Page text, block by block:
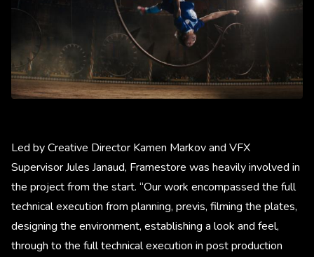
Led by Creative Director Kamen Markov and VFX
Supervisor Jules Janaud, Framestore was heavily involved in
the project from the start. “Our work encompassed the full
technical execution from planning, previs, filming the plates,
designing the environment, establishing a look and feel,
through to the full technical execution in post production